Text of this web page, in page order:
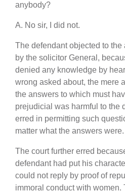
anybody?
A. No sir, I did not.
The defendant objected to
by the solicitor General,
denied any knowledge by
wrong asked about, the mere
the answers to which must
prejudicial was harmful to the
erred in permitting such
matter what the answers were.
The court further erred
defendant had put his
could not reply by proof of
immoral conduct with women.